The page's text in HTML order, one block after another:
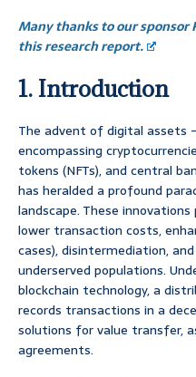
Many thanks to our sponsor
this research report.
1. Introduction
The advent of digital assets
encompassing
tokens (NFTs), and central
has heralded a profound
landscape. These
lower transaction costs,
cases), disintermediation,
underserved populations.
blockchain technology, a
records transactions in a
solutions for value transfer,
agreements.